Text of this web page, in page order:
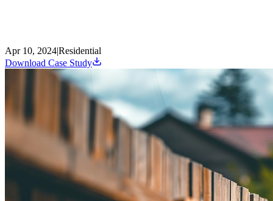
Apr 10, 2024|Residential
Download Case Study